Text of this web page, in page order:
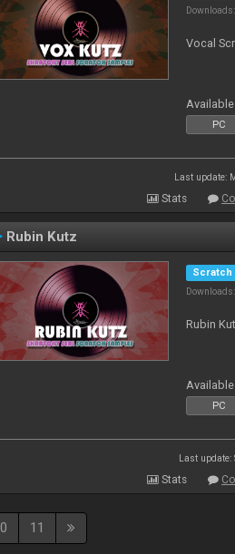
Vocal
PC
Last update:
Stats
Rubin Kutz
Scratch
Rubin
PC
Last
Stats
11